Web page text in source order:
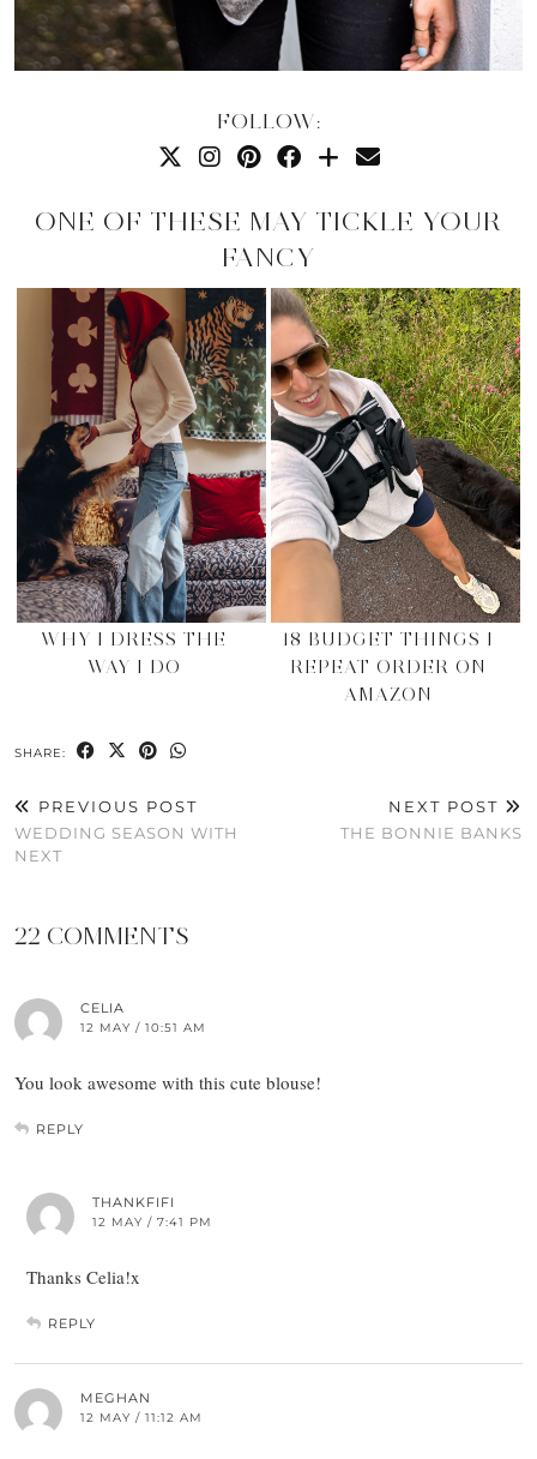
FOLLOW:
ONE OF THESE MAY TICKLE YOUR
FANCY
WHY I DRESS THE
WAY I DO
18 BUDGET THINGS I
REPEAT ORDER ON
AMAZON
SHARE:
PREVIOUS POST
WEDDING SEASON WITH
NEXT
NEXT POST
THE BONNIE BANKS
22 COMMENTS
CELIA
12 MAY / 10:51 AM
You look awesome with this cute blouse!
REPLY
THANKFIFI
12 MAY / 7:41 PM
Thanks Celia!x
REPLY
MEGHAN
12 MAY / 11:12 AM